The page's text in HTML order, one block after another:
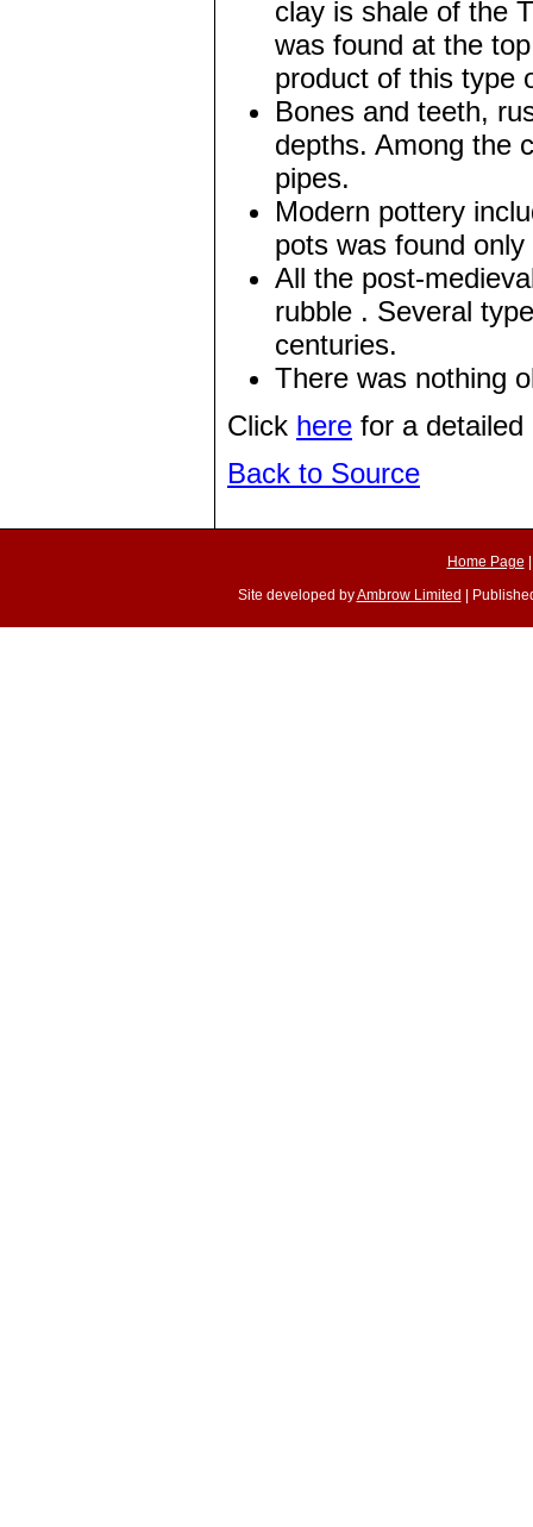
clay is shale of the
was found at the
product of this type
Bones and teeth,
depths. Among the
pipes.
Modern pottery
pots was found
All the post-
rubble . Several
centuries.
There was nothing
Click here for a
Back to Source
Home Page |
Site developed byAmbrow Limited |